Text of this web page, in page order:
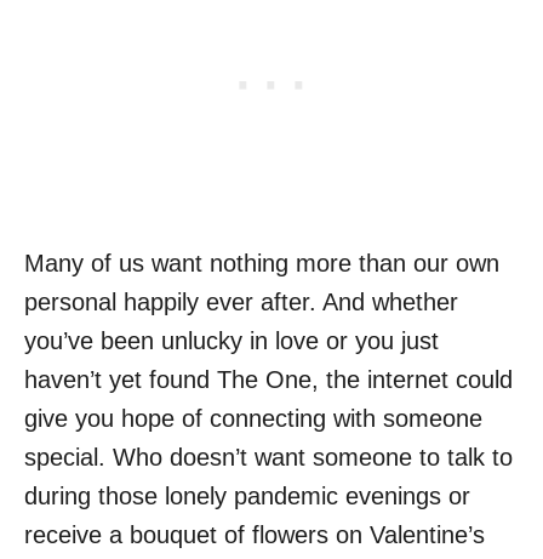
Many of us want nothing more than our own
personal happily ever after. And whether
you’ve been unlucky in love or you just
haven’t yet found The One, the internet could
give you hope of connecting with someone
special. Who doesn’t want someone to talk to
during those lonely pandemic evenings or
receive a bouquet of flowers on Valentine’s